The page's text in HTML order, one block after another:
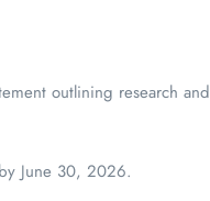
outlining research and
June 30, 2026.